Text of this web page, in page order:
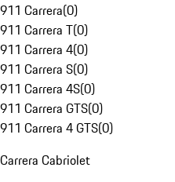
911 Carrera(0)
911 Carrera T(0)
911 Carrera 4(0)
911 Carrera S(0)
911 Carrera 4S(0)
911 Carrera GTS(0)
911 Carrera 4 GTS(0)
Carrera Cabriolet